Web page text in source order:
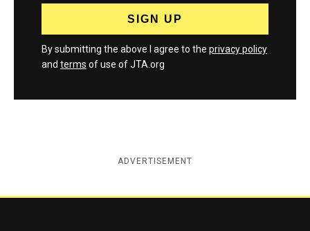
By submitting the above I agree to the privacy policy
and terms of use of JTA.org
ADVERTISEMENT